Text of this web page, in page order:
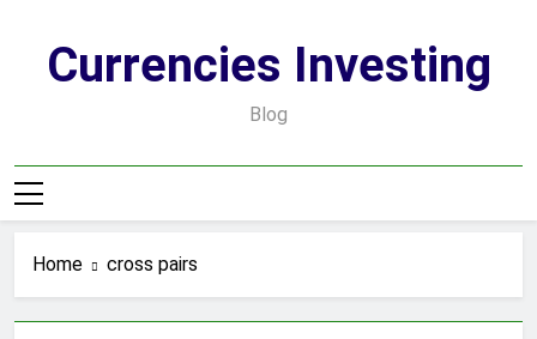
contentCurrencies Investing
Blog
Home cross pairs